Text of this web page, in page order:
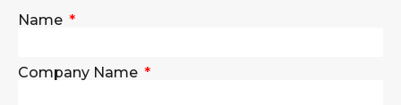
Name
Company Name